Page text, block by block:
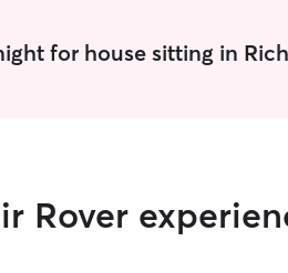
for house sitting in
Rover